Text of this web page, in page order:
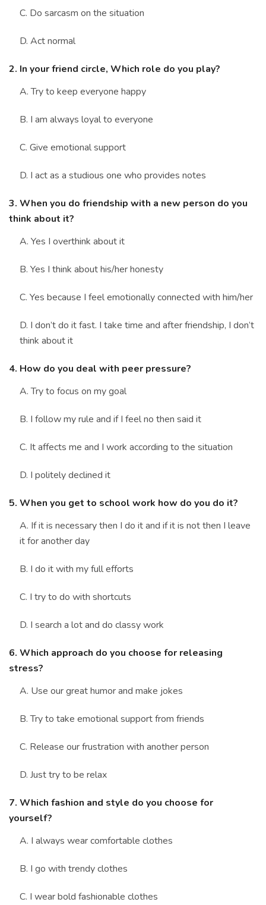
© Copyright 2026. All Rights Reserved.
C. Do sarcasm on the situation
D. Act normal
2. In your friend circle, Which role do you play?
A. Try to keep everyone happy
B. I am always loyal to everyone
C. Give emotional support
D. I act as a studious one who provides notes
3. When you do friendship with a new person do you
think about it?
A. Yes I overthink about it
B. Yes I think about his/her honesty
C. Yes because I feel emotionally connected with him/her
D. I don’t do it fast. I take time and after friendship, I don’t
think about it
4. How do you deal with peer pressure?
A. Try to focus on my goal
B. I follow my rule and if I feel no then said it
C. It affects me and I work according to the situation
D. I politely declined it
5. When you get to school work how do you do it?
A. If it is necessary then I do it and if it is not then I leave
it for another day
B. I do it with my full efforts
C. I try to do with shortcuts
D. I search a lot and do classy work
6. Which approach do you choose for releasing
stress?
A. Use our great humor and make jokes
B. Try to take emotional support from friends
C. Release our frustration with another person
D. Just try to be relax
7. Which fashion and style do you choose for
yourself?
A. I always wear comfortable clothes
B. I go with trendy clothes
C. I wear bold fashionable clothes